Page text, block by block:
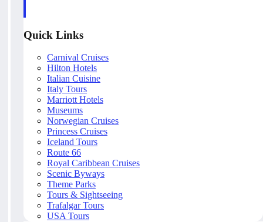
Quick Links
Carnival Cruises
Hilton Hotels
Italian Cuisine
Italy Tours
Marriott Hotels
Museums
Norwegian Cruises
Princess Cruises
Iceland Tours
Route 66
Royal Caribbean Cruises
Scenic Byways
Theme Parks
Tours & Sightseeing
Trafalgar Tours
USA Tours